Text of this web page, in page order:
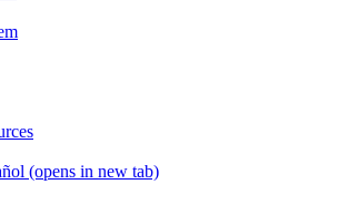
(opens in new tab)